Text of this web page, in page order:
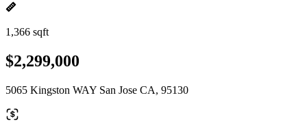
1,366 sqft
$2,299,000
5065 Kingston WAY San Jose CA, 95130